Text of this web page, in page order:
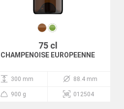
75 cl
CHAMPENOISE EUROPEENNE
300 mm 88.4 mm
900 g 012504